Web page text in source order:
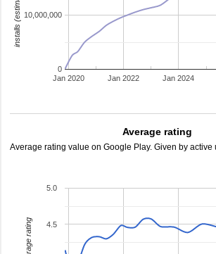
Jan 2020 Jan 2022 Jan 2024
0
10,000,000
installs (estimated)
Average rating
Average rating value on Google Play. Given by
4.5
5.0
average rating